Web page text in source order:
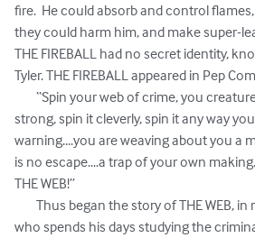
fire.  He could absorb and control
they could harm him, and make super-
THE FIREBALL had no secret identity,
Tyler. THE FIREBALL appeared in Pep
strong, spin it cleverly, spin it any way
warning....you are weaving about you a
is no escape....a trap of your own making.
THE WEB!”
who spends his days studying the